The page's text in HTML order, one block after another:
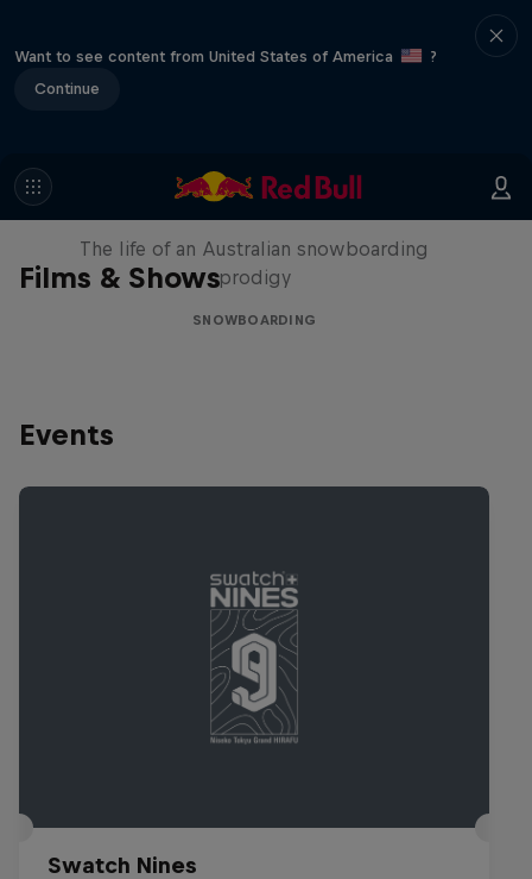
Want to see content from United States of America
?
Continue
Films & Shows
Volare: Valentino Guseli
The life of an Australian snowboarding
prodigy
SNOWBOARDING
Events
Swatch Nines